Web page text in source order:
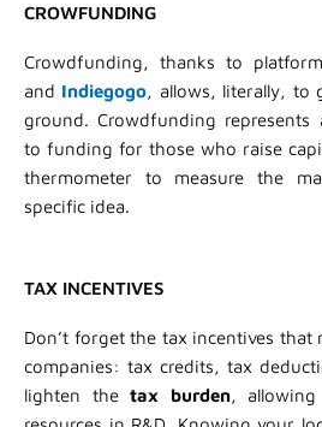
CROWFUNDING
Crowdfunding, thanks to
and Indiegogo, allows, literally, to
ground. Crowdfunding represents
to funding for those who raise
thermometer to measure the
specific idea.
TAX INCENTIVES
Don’t forget the tax incentives
companies: tax credits, tax
lighten the tax burden,